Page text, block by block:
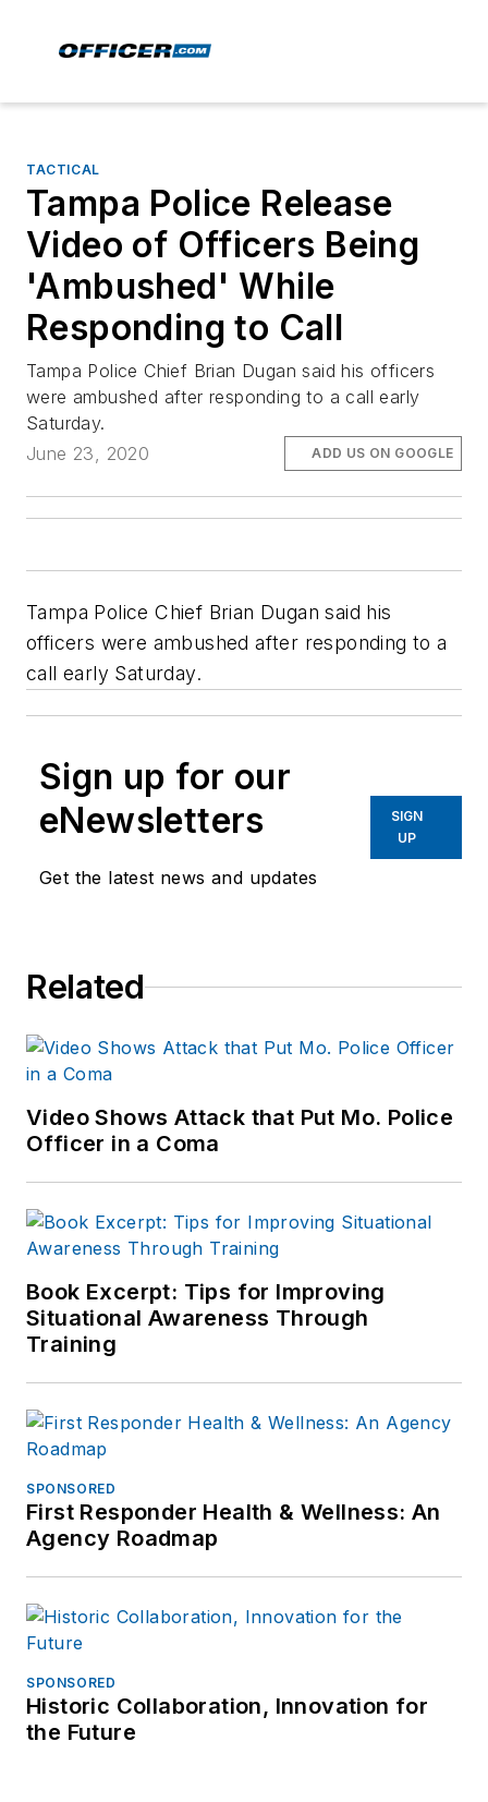
TACTICAL
Tampa Police Release
Video of Officers Being
'Ambushed' While
Responding to Call
Tampa Police Chief Brian Dugan said his officers
were ambushed after responding to a call early
Saturday.
June 23, 2020
ADD US ON GOOGLE
Tampa Police Chief Brian Dugan said his
officers were ambushed after responding to a
call early Saturday.
Sign up for our
eNewsletters
Get the latest news and updates
SIGN
UP
Related
Video Shows Attack that Put Mo. Police
Officer in a Coma
Book Excerpt: Tips for Improving
Situational Awareness Through
Training
SPONSORED
First Responder Health & Wellness: An
Agency Roadmap
SPONSORED
Historic Collaboration, Innovation for
the Future